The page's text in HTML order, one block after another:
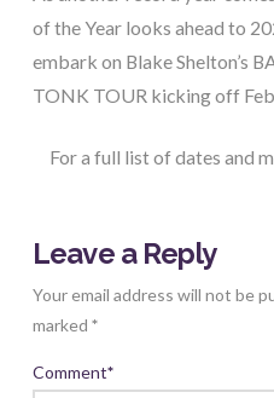
of the Year looks ahead to
embark on Blake Shelton’s
TONK TOUR kicking off
For a full list of dates and
Leave a Reply
Your email address will not be
marked *
Comment*